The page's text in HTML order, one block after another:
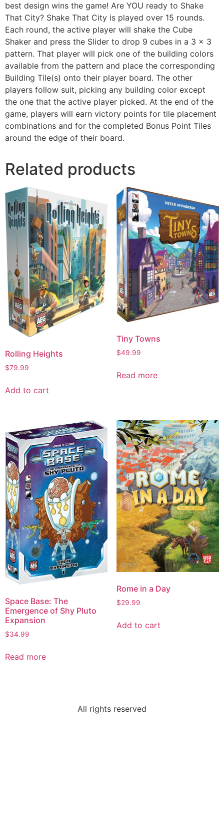
best design wins the game! Are YOU ready to Shake
That City? Shake That City is played over 15 rounds.
Each round, the active player will shake the Cube
Shaker and press the Slider to drop 9 cubes in a 3 x 3
pattern. That player will pick one of the building colors
available from the pattern and place the corresponding
Building Tile(s) onto their player board. The other
players follow suit, picking any building color except
the one that the active player picked. At the end of the
game, players will earn victory points for tile placement
combinations and for the completed Bonus Point Tiles
around the edge of their board.
Related products
Rolling Heights
$79.99
Add to cart
Tiny Towns
$49.99
Read more
Space Base: The
Emergence of Shy Pluto
Expansion
$34.99
Read more
Rome in a Day
$29.99
Add to cart
All rights reserved